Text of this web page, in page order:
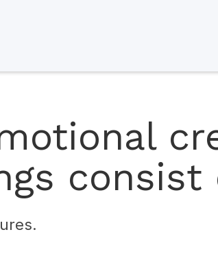
consist